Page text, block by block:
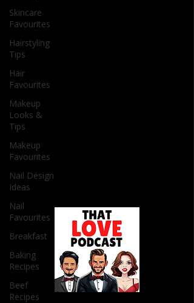
Skincare
Favourites
Hairstyling
Tips
Hair
Favourites
Makeup
Looks &
Tips
Makeup
Favourites
Nail Design
Ideas
Nail
Favourites
Breakfast
Baking
Recipes
Beef
Recipes